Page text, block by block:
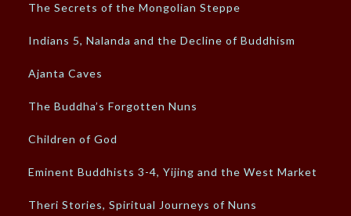
The Secrets of the Mongolian Steppe
Indians 5, Nalanda and the Decline of Buddhism
Ajanta Caves
The Buddha’s Forgotten Nuns
Children of God
Eminent Buddhists 3-4, Yijing and the West Market
Theri Stories, Spiritual Journeys of Nuns